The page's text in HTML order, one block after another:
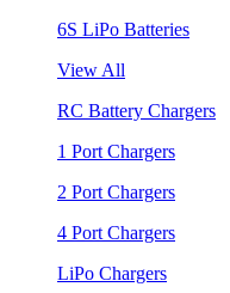
6S LiPo Batteries
View All
RC Battery Chargers
1 Port Chargers
2 Port Chargers
4 Port Chargers
LiPo Chargers